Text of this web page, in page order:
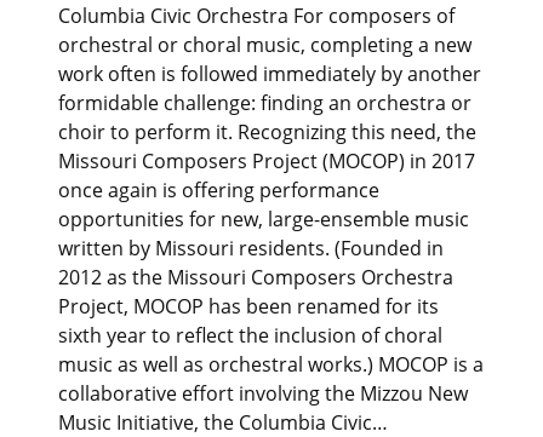
Columbia Civic Orchestra For composers of
orchestral or choral music, completing a new
work often is followed immediately by another
formidable challenge: finding an orchestra or
choir to perform it. Recognizing this need, the
Missouri Composers Project (MOCOP) in 2017
once again is offering performance
opportunities for new, large-ensemble music
written by Missouri residents. (Founded in
2012 as the Missouri Composers Orchestra
Project, MOCOP has been renamed for its
sixth year to reflect the inclusion of choral
music as well as orchestral works.) MOCOP is a
collaborative effort involving the Mizzou New
Music Initiative, the Columbia Civic…